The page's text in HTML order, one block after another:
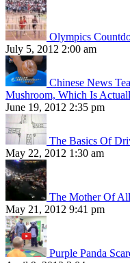
Olympics
July 5, 2012 2:00 am
Chinese News
Mushroom, Which Is
June 19, 2012 2:35 pm
The Basics Of
May 22, 2012 1:30 am
The Mother Of
May 21, 2012 9:41 pm
Purple Panda